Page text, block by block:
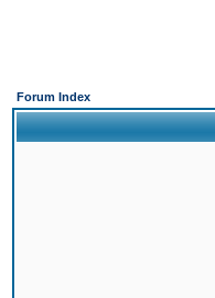
Forum Index